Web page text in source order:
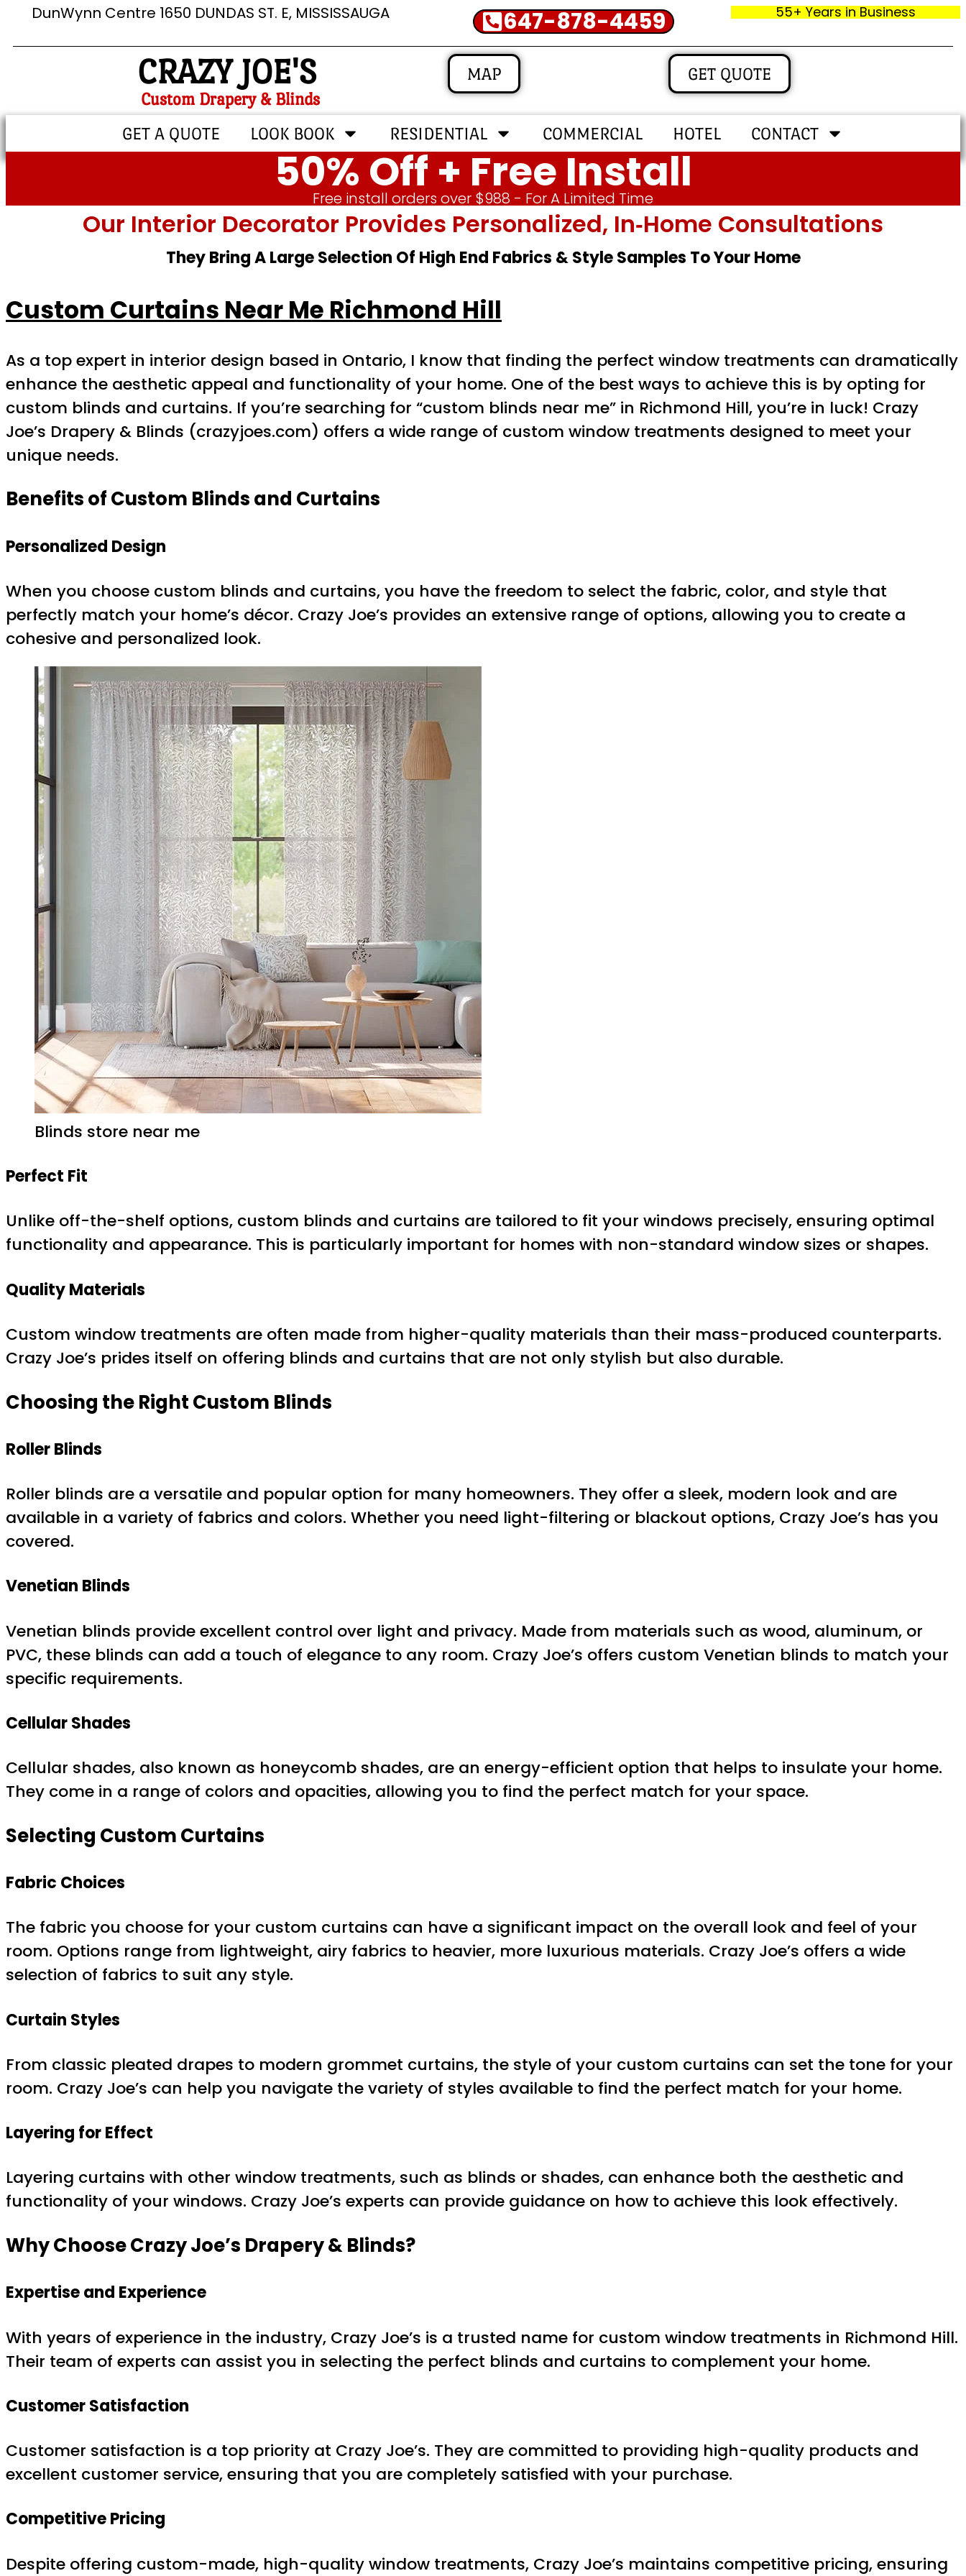
DunWynn Centre 1650 DUNDAS ST. E, MISSISSAUGA 647-878-4459 55+ Years in Business
CRAZY JOE'S
Custom Drapery & Blinds
MAP GET QUOTE
GET A QUOTE LOOK BOOK RESIDENTIAL COMMERCIAL HOTEL CONTACT
50% Off + Free Install
Free install orders over $988 - For A Limited Time
Our Interior Decorator Provides Personalized, In‑home Consultations
They Bring A Large Selection Of High End Fabrics & Style Samples To Your Home
Custom Curtains Near Me Richmond Hill
As a top expert in interior design based in Ontario, I know that finding the perfect window treatments can dramatically
enhance the aesthetic appeal and functionality of your home. One of the best ways to achieve this is by opting for
custom blinds and curtains. If you’re searching for “custom blinds near me” in Richmond Hill, you’re in luck! Crazy
Joe’s Drapery & Blinds (crazyjoes.com) offers a wide range of custom window treatments designed to meet your
unique needs.
Benefits of Custom Blinds and Curtains
Personalized Design
When you choose custom blinds and curtains, you have the freedom to select the fabric, color, and style that
perfectly match your home’s décor. Crazy Joe’s provides an extensive range of options, allowing you to create a
cohesive and personalized look.
Blinds store near me
Perfect Fit
Unlike off-the-shelf options, custom blinds and curtains are tailored to fit your windows precisely, ensuring optimal
functionality and appearance. This is particularly important for homes with non-standard window sizes or shapes.
Quality Materials
Custom window treatments are often made from higher-quality materials than their mass-produced counterparts.
Crazy Joe’s prides itself on offering blinds and curtains that are not only stylish but also durable.
Choosing the Right Custom Blinds
Roller Blinds
Roller blinds are a versatile and popular option for many homeowners. They offer a sleek, modern look and are
available in a variety of fabrics and colors. Whether you need light-filtering or blackout options, Crazy Joe’s has you
covered.
Venetian Blinds
Venetian blinds provide excellent control over light and privacy. Made from materials such as wood, aluminum, or
PVC, these blinds can add a touch of elegance to any room. Crazy Joe’s offers custom Venetian blinds to match your
specific requirements.
Cellular Shades
Cellular shades, also known as honeycomb shades, are an energy-efficient option that helps to insulate your home.
They come in a range of colors and opacities, allowing you to find the perfect match for your space.
Selecting Custom Curtains
Fabric Choices
The fabric you choose for your custom curtains can have a significant impact on the overall look and feel of your
room. Options range from lightweight, airy fabrics to heavier, more luxurious materials. Crazy Joe’s offers a wide
selection of fabrics to suit any style.
Curtain Styles
From classic pleated drapes to modern grommet curtains, the style of your custom curtains can set the tone for your
room. Crazy Joe’s can help you navigate the variety of styles available to find the perfect match for your home.
Layering for Effect
Layering curtains with other window treatments, such as blinds or shades, can enhance both the aesthetic and
functionality of your windows. Crazy Joe’s experts can provide guidance on how to achieve this look effectively.
Why Choose Crazy Joe’s Drapery & Blinds?
Expertise and Experience
With years of experience in the industry, Crazy Joe’s is a trusted name for custom window treatments in Richmond Hill.
Their team of experts can assist you in selecting the perfect blinds and curtains to complement your home.
Customer Satisfaction
Customer satisfaction is a top priority at Crazy Joe’s. They are committed to providing high-quality products and
excellent customer service, ensuring that you are completely satisfied with your purchase.
Competitive Pricing
Despite offering custom-made, high-quality window treatments, Crazy Joe’s maintains competitive pricing, ensuring